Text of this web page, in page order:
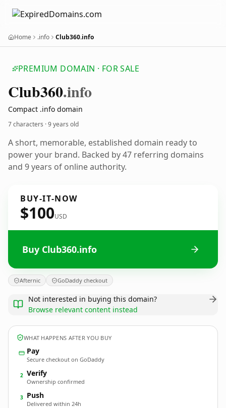
Home .info Club360.info
PREMIUM DOMAIN · FOR SALE
Club360.info
Compact .info domain
7 characters ·9 years old
A short, memorable, established domain ready to
power your brand. Backed by 47 referring domains
and 9 years of online authority.
BUY-IT-NOW
$100USD
Buy Club360.info
Afternic GoDaddy checkout
Not interested in buying this domain?
Browse relevant content instead
WHAT HAPPENS AFTER YOU BUY
Pay
Secure checkout on GoDaddy
2 Verify
Ownership confirmed
3 Push
Delivered within 24h